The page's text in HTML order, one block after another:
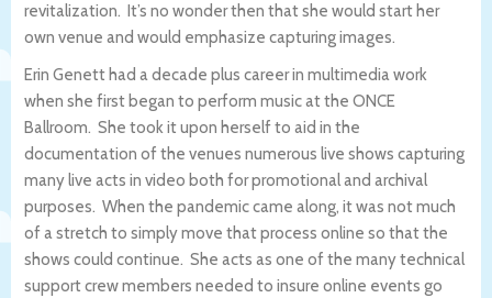
revitalization. It’s no wonder then that she would start her
own venue and would emphasize capturing images.
Erin Genett had a decade plus career in multimedia work
when she first began to perform music at the ONCE
Ballroom. She took it upon herself to aid in the
documentation of the venues numerous live shows capturing
many live acts in video both for promotional and archival
purposes. When the pandemic came along, it was not much
of a stretch to simply move that process online so that the
shows could continue. She acts as one of the many technical
support crew members needed to insure online events go